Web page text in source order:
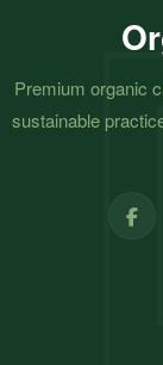
Premium organic
sustainable